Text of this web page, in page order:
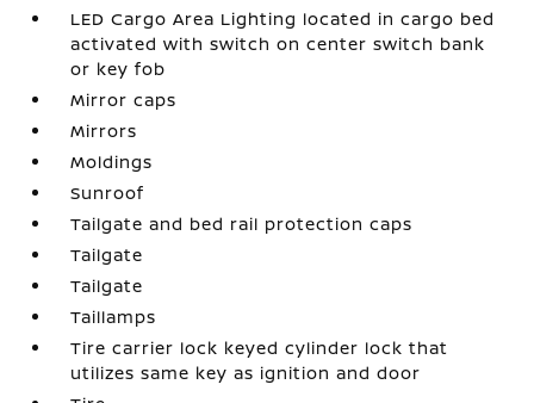
LED Cargo Area Lighting located in cargo bed
activated with switch on center switch bank
or key fob
Mirror caps
Mirrors
Moldings
Sunroof
Tailgate and bed rail protection caps
Tailgate
Tailgate
Taillamps
Tire carrier lock keyed cylinder lock that
utilizes same key as ignition and door